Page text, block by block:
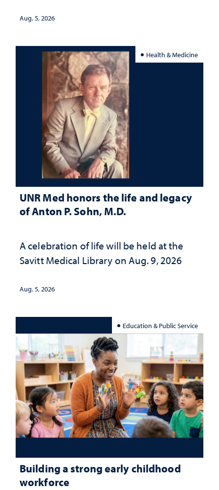
Aug. 5, 2026
Health & Medicine
UNR Med honors the life and legacy
of Anton P. Sohn, M.D.
A celebration of life will be held at the
Savitt Medical Library on Aug. 9, 2026
Aug. 5, 2026
Education & Public Service
Building a strong early childhood
workforce